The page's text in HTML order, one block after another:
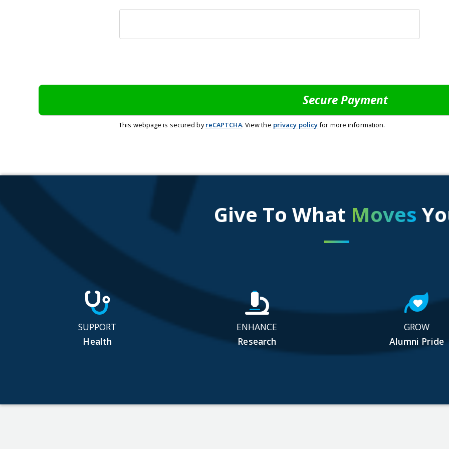
This webpage is secured byreCAPTCHA. View the privacy policyfor more information.
Give To What Moves
SUPPORT
Health
ENHANCE
Research
GROW
Alumni Pride